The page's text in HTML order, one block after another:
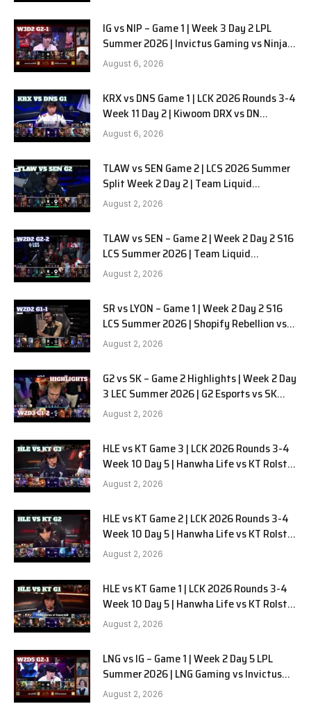
IG vs NIP – Game 1 | Week 3 Day 2 LPL
Summer 2026 | Invictus Gaming vs Ninjas
in Pyjamas G1 full
August 6, 2026
KRX vs DNS Game 1 | LCK 2026 Rounds 3-4
Week 11 Day 2 | Kiwoom DRX vs DN
SOOPers G1
August 6, 2026
TLAW vs SEN Game 2 | LCS 2026 Summer
Split Week 2 Day 2 | Team Liquid
Alienware vs Sentinels G2
August 2, 2026
TLAW vs SEN – Game 2 | Week 2 Day 2 S16
LCS Summer 2026 | Team Liquid
Alienware vs Sentinels G2 W2D2
August 2, 2026
SR vs LYON – Game 1 | Week 2 Day 2 S16
LCS Summer 2026 | Shopify Rebellion vs
LYON G1 W2D2 Full Game
August 2, 2026
G2 vs SK – Game 2 Highlights | Week 2 Day
3 LEC Summer 2026 | G2 Esports vs SK
Gaming G-2 W2D3
August 2, 2026
HLE vs KT Game 3 | LCK 2026 Rounds 3-4
Week 10 Day 5 | Hanwha Life vs KT Rolster
G3
August 2, 2026
HLE vs KT Game 2 | LCK 2026 Rounds 3-4
Week 10 Day 5 | Hanwha Life vs KT Rolster
G2
August 2, 2026
HLE vs KT Game 1 | LCK 2026 Rounds 3-4
Week 10 Day 5 | Hanwha Life vs KT Rolster
G1
August 2, 2026
LNG vs IG – Game 1 | Week 2 Day 5 LPL
Summer 2026 | LNG Gaming vs Invictus
Gaming G1 full
August 2, 2026